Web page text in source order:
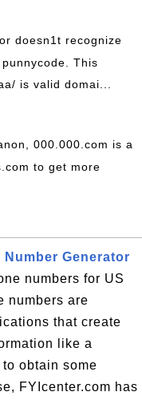
doesn1t recognize
This
is valid domai...
000.000.com is a
to get more
Number Generator
numbers for US
numbers are
that create
like a
obtain some
FYIcenter.com has